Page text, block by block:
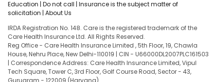
Education | Do not call | Insurance is the subject matter of
solicitation | About Us
IRDA Registration No. 148. Care is the registered trademark of the
Care Health Insurance Ltd. All Rights Reserved.
Reg Office - Care Health Insurance Limited , 5th Floor, 19, Chawla
House, Nehru Place, New Delhi-110019 | CIN - U66000DL2007PLC161503
| Correspondence Address: Care Health Insurance Limited, Vipul
Tech Square, Tower C, 3rd Floor, Golf Course Road, Sector - 43,
Gurugram - 122009 (Haryana).